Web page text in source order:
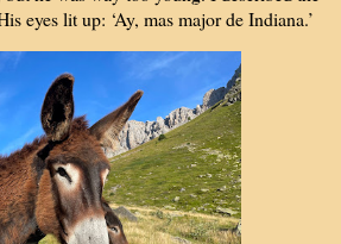
eyes lit up: ‘Ay, mas major de Indiana.’